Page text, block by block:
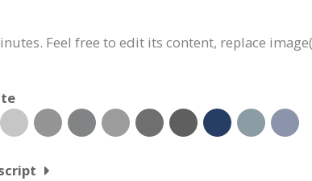
Feel free to edit its content, replace